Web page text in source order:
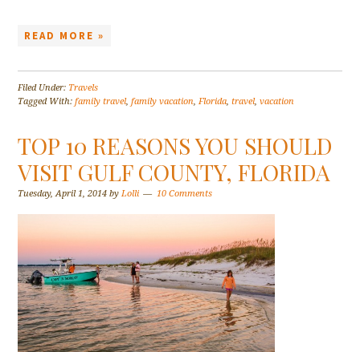
READ MORE »
Filed Under: Travels
Tagged With:family travel,family vacation,Florida,travel,vacation
TOP 10 REASONS YOU SHOULD
VISIT GULF COUNTY, FLORIDA
Tuesday, April 1, 2014 byLolli 10 Comments